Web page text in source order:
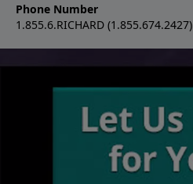
Phone Number
1.855.6.RICHARD (1.855.674.2427)